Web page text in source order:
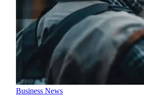
Business News